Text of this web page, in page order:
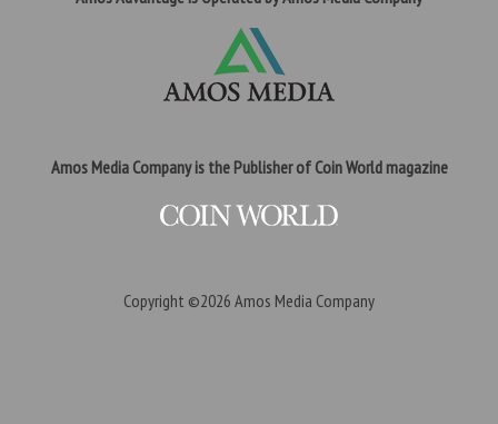
Amos Media Company is the Publisher of Coin World magazine
Copyright ©2026 Amos Media Company